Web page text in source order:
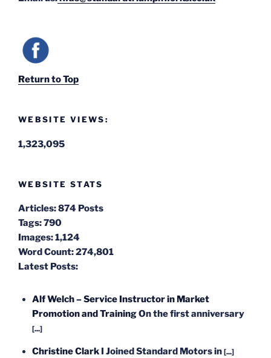
Return to Top
WEBSITE VIEWS:
1,323,095
WEBSITE STATS
Articles:874 Posts
Tags:790
Images:1,124
Word Count:274,801
Latest Posts:
Alf Welch – Service Instructor in Market
Promotion and TrainingOn the first anniversary
[...]
Christine Clark I Joined Standard Motors in [...]